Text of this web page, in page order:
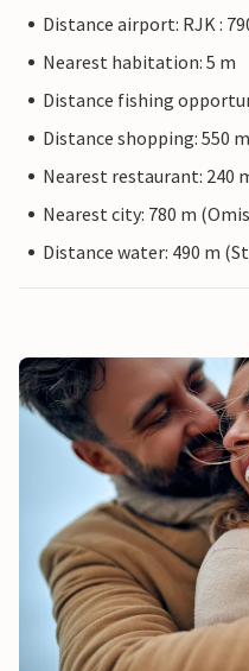
Distance airport: RJK :
Nearest habitation: 5 m
Distance fishing
Distance shopping: 550 m
Nearest restaurant: 240
Nearest city: 780 m
Distance water: 490 m